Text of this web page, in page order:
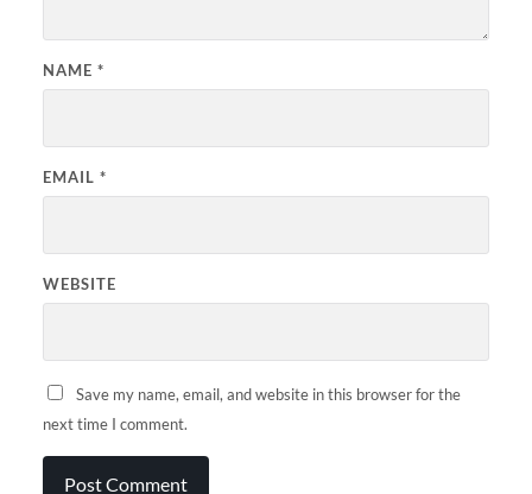
NAME *
EMAIL *
WEBSITE
Save my name, email, and website in this browser for the
next time I comment.